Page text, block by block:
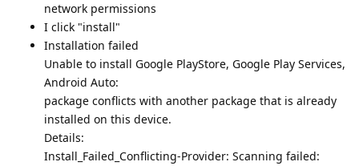
network permissions
I click "install"
Installation failed
Unable to install Google PlayStore, Google Play Services,
Android Auto:
package conflicts with another package that is already
installed on this device.
Details:
Install_Failed_Conflicting-Provider: Scanning failed: